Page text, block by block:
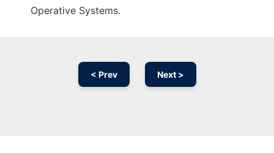
Operative Systems.
< Prev Next >